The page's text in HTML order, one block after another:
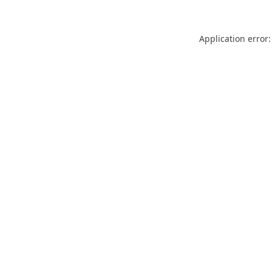
Application